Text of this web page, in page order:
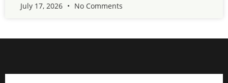
July 17, 2026 No Comments